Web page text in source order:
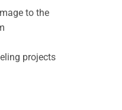
to the
projects